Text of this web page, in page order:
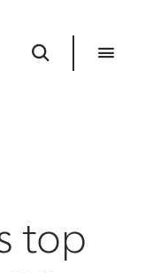
top